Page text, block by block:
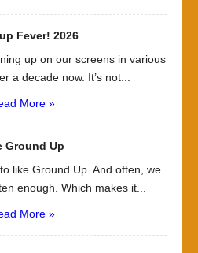
Fever! 2026
up on our screens in various
a decade now. It’s not...
More »
Ground Up
like Ground Up. And often, we
enough. Which makes it...
More »